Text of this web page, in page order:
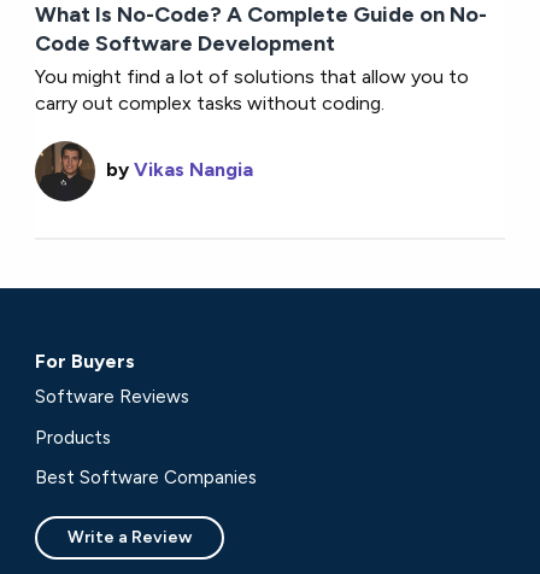
What Is No-Code? A Complete Guide on No-
Code Software Development
You might find a lot of solutions that allow you to
carry out complex tasks without coding.
byVikas Nangia
For Buyers
Software Reviews
Products
Best Software Companies
Write a Review